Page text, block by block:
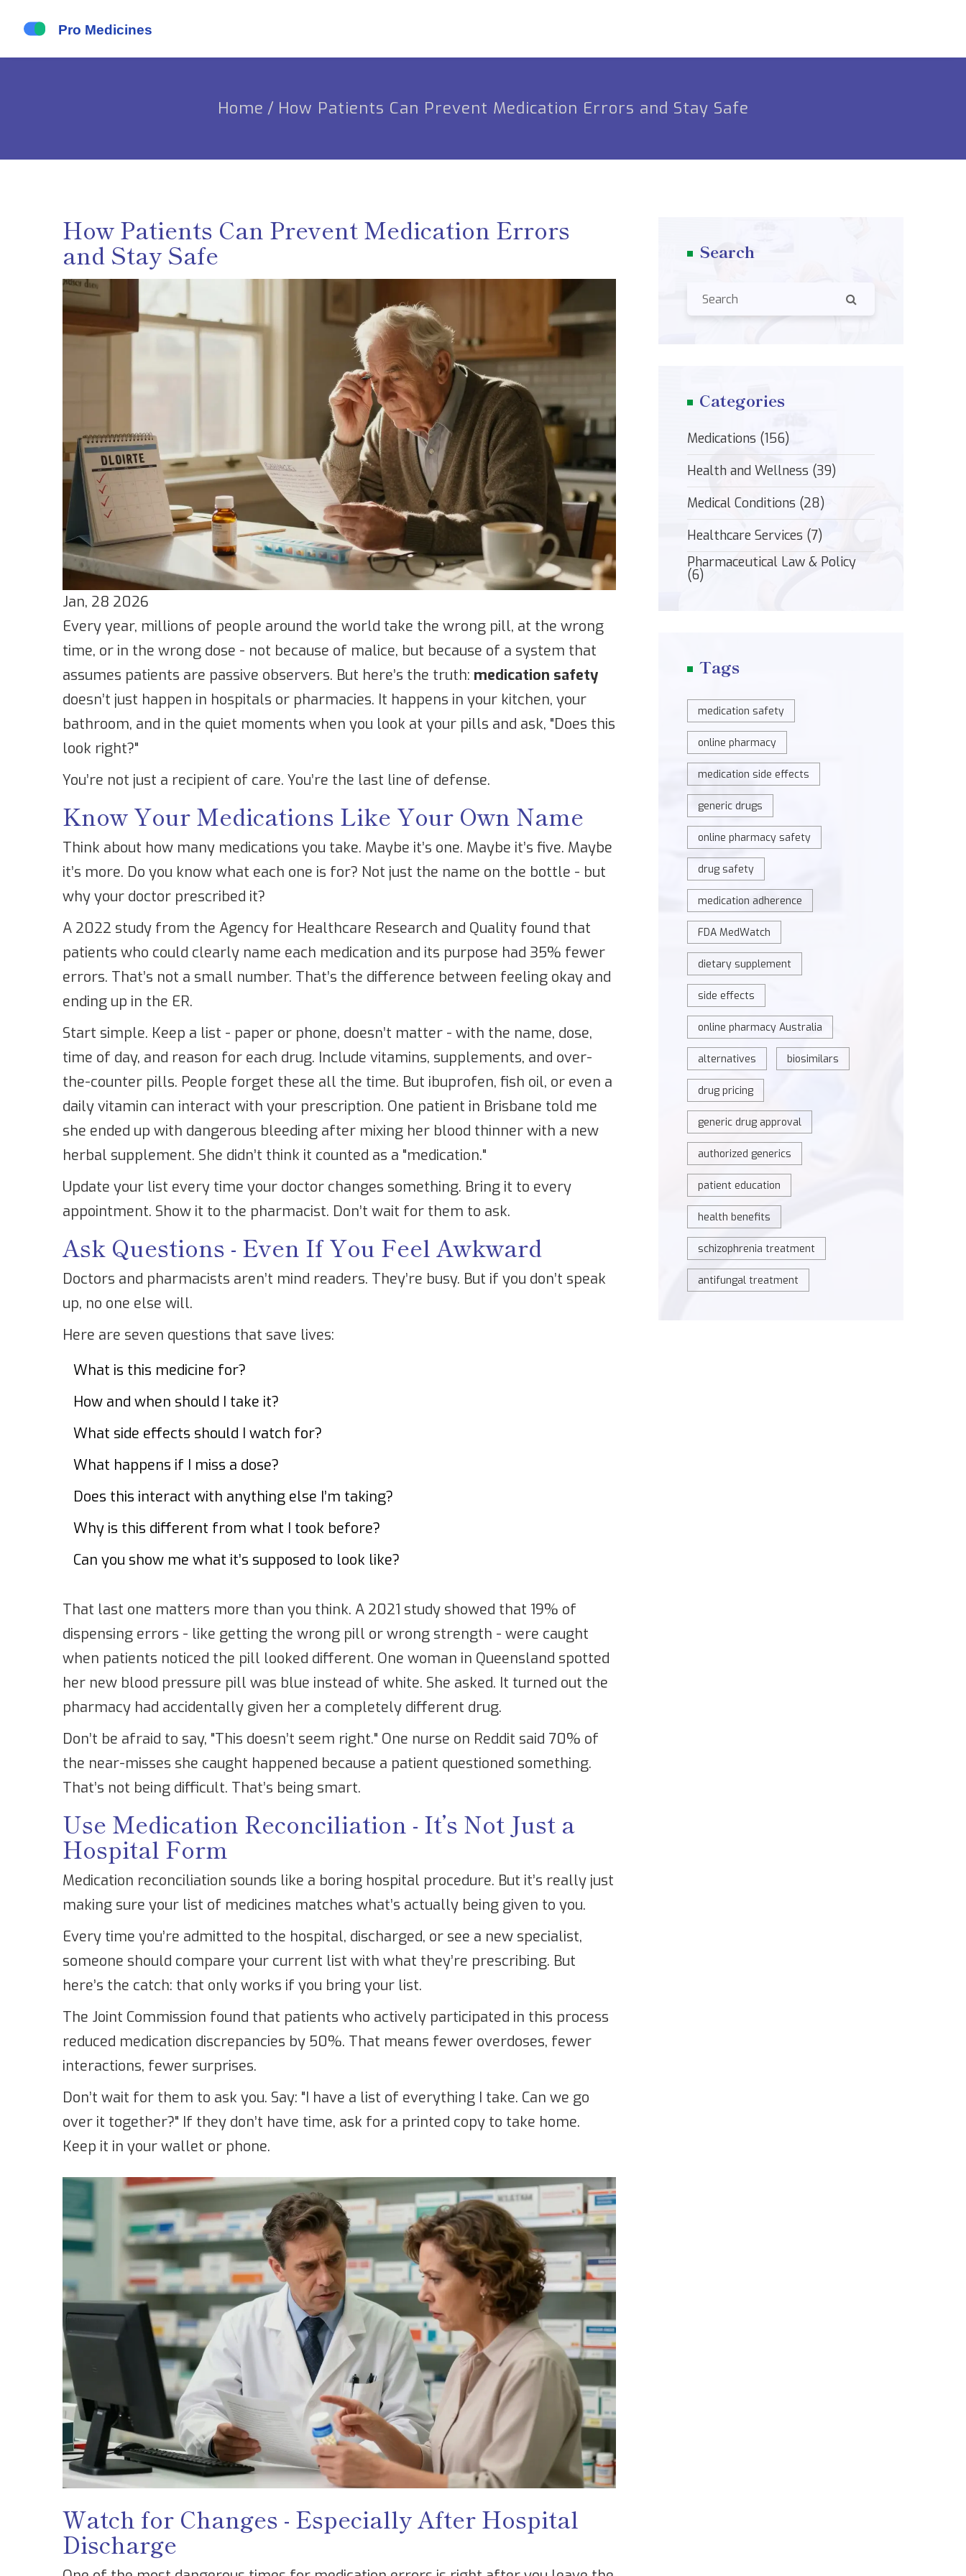
Home / How Patients Can Prevent Medication Errors and Stay Safe
How Patients Can Prevent Medication Errors
and Stay Safe
Jan, 28 2026
Every year, millions of people around the world take the wrong pill, at the wrong
time, or in the wrong dose - not because of malice, but because of a system that
assumes patients are passive observers. But here’s the truth: medication safety
doesn’t just happen in hospitals or pharmacies. It happens in your kitchen, your
bathroom, and in the quiet moments when you look at your pills and ask, "Does this
look right?"
You’re not just a recipient of care. You’re the last line of defense.
Know Your Medications Like Your Own Name
Think about how many medications you take. Maybe it’s one. Maybe it’s five. Maybe
it’s more. Do you know what each one is for? Not just the name on the bottle - but
why your doctor prescribed it?
A 2022 study from the Agency for Healthcare Research and Quality found that
patients who could clearly name each medication and its purpose had 35% fewer
errors. That’s not a small number. That’s the difference between feeling okay and
ending up in the ER.
Start simple. Keep a list - paper or phone, doesn’t matter - with the name, dose,
time of day, and reason for each drug. Include vitamins, supplements, and over-
the-counter pills. People forget these all the time. But ibuprofen, fish oil, or even a
daily vitamin can interact with your prescription. One patient in Brisbane told me
she ended up with dangerous bleeding after mixing her blood thinner with a new
herbal supplement. She didn’t think it counted as a "medication."
Update your list every time your doctor changes something. Bring it to every
appointment. Show it to the pharmacist. Don’t wait for them to ask.
Ask Questions - Even If You Feel Awkward
Doctors and pharmacists aren’t mind readers. They’re busy. But if you don’t speak
up, no one else will.
Here are seven questions that save lives:
What is this medicine for?
How and when should I take it?
What side effects should I watch for?
What happens if I miss a dose?
Does this interact with anything else I’m taking?
Why is this different from what I took before?
Can you show me what it’s supposed to look like?
That last one matters more than you think. A 2021 study showed that 19% of
dispensing errors - like getting the wrong pill or wrong strength - were caught
when patients noticed the pill looked different. One woman in Queensland spotted
her new blood pressure pill was blue instead of white. She asked. It turned out the
pharmacy had accidentally given her a completely different drug.
Don’t be afraid to say, "This doesn’t seem right." One nurse on Reddit said 70% of
the near-misses she caught happened because a patient questioned something.
That’s not being difficult. That’s being smart.
Use Medication Reconciliation - It’s Not Just a
Hospital Form
Medication reconciliation sounds like a boring hospital procedure. But it’s really just
making sure your list of medicines matches what’s actually being given to you.
Every time you’re admitted to the hospital, discharged, or see a new specialist,
someone should compare your current list with what they’re prescribing. But
here’s the catch: that only works if you bring your list.
The Joint Commission found that patients who actively participated in this process
reduced medication discrepancies by 50%. That means fewer overdoses, fewer
interactions, fewer surprises.
Don’t wait for them to ask you. Say: "I have a list of everything I take. Can we go
over it together?" If they don’t have time, ask for a printed copy to take home.
Keep it in your wallet or phone.
Watch for Changes - Especially After Hospital
Discharge
Search
Categories
Medications (156)
Health and Wellness (39)
Medical Conditions (28)
Healthcare Services (7)
Pharmaceutical Law & Policy
(6)
Tags
medication safety
online pharmacy
medication side effects
generic drugs
online pharmacy safety
drug safety
medication adherence
FDA MedWatch
dietary supplement
side effects
online pharmacy Australia
alternatives biosimilars
drug pricing
generic drug approval
authorized generics
patient education
health benefits
schizophrenia treatment
antifungal treatment